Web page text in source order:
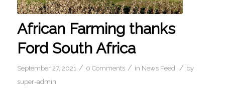
African Farming thanks
Ford South Africa
September 27, 2021 / 0 Comments / in News Feed / by
super-admin